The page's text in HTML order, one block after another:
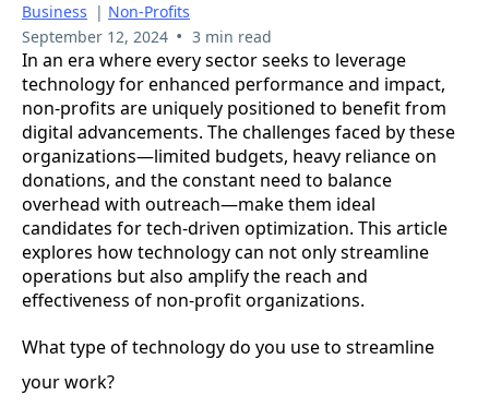
Business | Non-Profits
September 12, 2024 • 3 min read
In an era where every sector seeks to leverage
technology for enhanced performance and impact,
non-profits are uniquely positioned to benefit from
digital advancements. The challenges faced by these
organizations—limited budgets, heavy reliance on
donations, and the constant need to balance
overhead with outreach—make them ideal
candidates for tech-driven optimization. This article
explores how technology can not only streamline
operations but also amplify the reach and
effectiveness of non-profit organizations.
What type of technology do you use to streamline
your work?